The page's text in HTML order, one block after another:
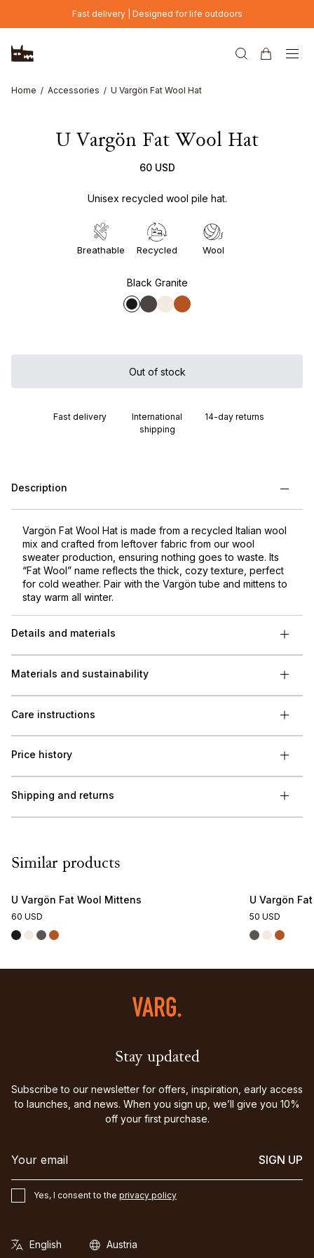
Skip to main contentFast delivery | Designed for life outdoors
Home Accessories U Vargön Fat Wool Hat
U Vargön Fat Wool Hat
60 USD
Unisex recycled wool pile hat.
Breathable Recycled Wool
Black Granite
Out of stock
Fast delivery
International
shipping
14-day returns
Description
Vargön Fat Wool Hat is made from a recycled Italian wool
mix and crafted from leftover fabric from our wool
sweater production, ensuring nothing goes to waste. Its
“Fat Wool” name reflects the thick, cozy texture, perfect
for cold weather. Pair with the Vargön tube and mittens to
stay warm all winter.
Details and materials
Materials and sustainability
Care instructions
Price history
Shipping and returns
Similar products
U Vargön Fat Wool Mittens
60 USD
U Vargön
50 USD
Stay updated
Subscribe to our newsletter for offers, inspiration, early access
to launches, and news. When you sign up, we’ll give you 10%
off your first purchase.
SIGN UP
Yes, I consent to the privacy policy